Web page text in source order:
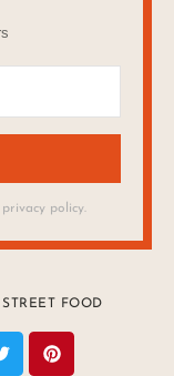
policy.
FOOD